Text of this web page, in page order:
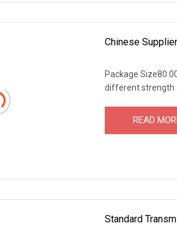
Chinese
Package
different strength
READ
Standard